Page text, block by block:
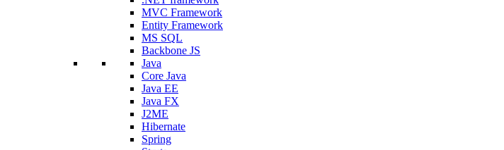
MVC Framework
Entity Framework
MS SQL
Backbone JS
Java
Core Java
Java EE
Java FX
J2ME
Hibernate
Spring